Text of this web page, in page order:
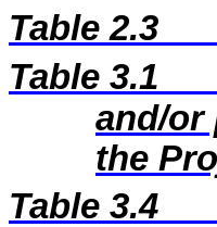
Table 2.3
Table 3.1
and/or
the
Table 3.4